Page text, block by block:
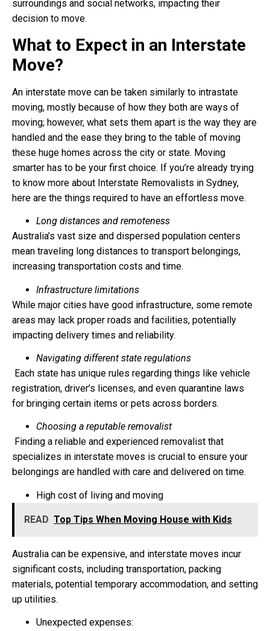
surroundings and social networks, impacting their
decision to move.
What to Expect in an Interstate
Move?
An interstate move can be taken similarly to intrastate
moving, mostly because of how they both are ways of
moving; however, what sets them apart is the way they are
handled and the ease they bring to the table of moving
these huge homes across the city or state. Moving
smarter has to be your first choice. If you’re already trying
to know more about Interstate Removalists in Sydney,
here are the things required to have an effortless move.
Long distances and remoteness
Australia’s vast size and dispersed population centers
mean traveling long distances to transport belongings,
increasing transportation costs and time.
Infrastructure limitations
While major cities have good infrastructure, some remote
areas may lack proper roads and facilities, potentially
impacting delivery times and reliability.
Navigating different state regulations
Each state has unique rules regarding things like vehicle
registration, driver’s licenses, and even quarantine laws
for bringing certain items or pets across borders.
Choosing a reputable removalist
Finding a reliable and experienced removalist that
specializes in interstate moves is crucial to ensure your
belongings are handled with care and delivered on time.
High cost of living and moving
READ Top Tips When Moving House with Kids
Australia can be expensive, and interstate moves incur
significant costs, including transportation, packing
materials, potential temporary accommodation, and setting
up utilities.
Unexpected expenses: